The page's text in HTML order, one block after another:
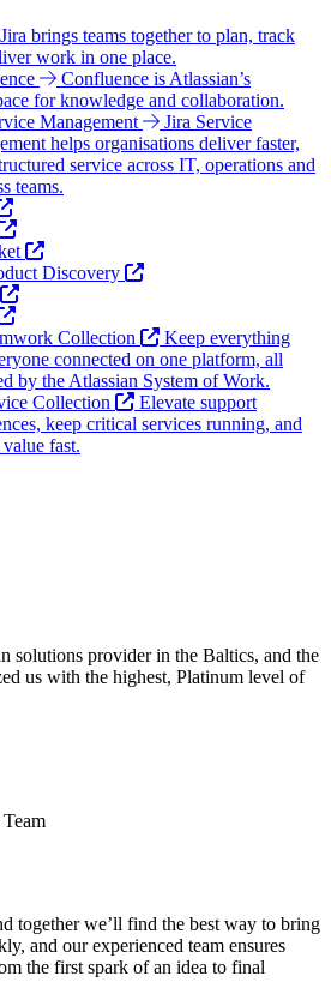
Jira brings teams together to plan, track
work in one place.
Confluence is Atlassian’s
for knowledge and collaboration.
Management
Jira Service
helps organisations deliver faster,
service across IT, operations and
teams.
Discovery
Collection
Keep everything
connected on one platform, all
by the Atlassian System of Work.
Collection
Elevate support
keep critical services running, and
fast.
solutions provider in the Baltics, and the
us with the highest, Platinum level of
together we’ll find the best way to bring
and our experienced team ensures
the first spark of an idea to final